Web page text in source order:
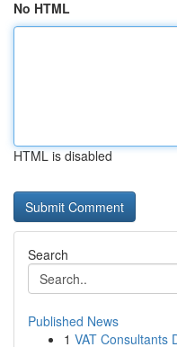
No HTML
HTML is disabled
Search
Published News
1 VAT Consultants